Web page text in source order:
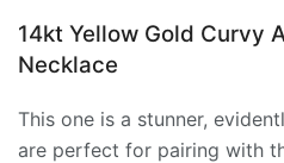
14kt Yellow Gold Curvy
Necklace
This one is a stunner,
are perfect for pairing with